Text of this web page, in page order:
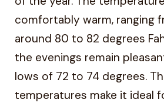
comfortably warm, ranging
around 80 to 82 degrees
the evenings remain
lows of 72 to 74 degrees.
temperatures make it ideal